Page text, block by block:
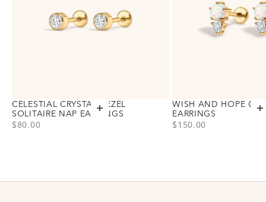
Add to cart
CELESTIAL CRYSTAL BEZEL
SOLITAIRE NAP EARRINGS
PRICE
$80.00
WISH AND HOPE
EARRINGS
PRICE
$150.00